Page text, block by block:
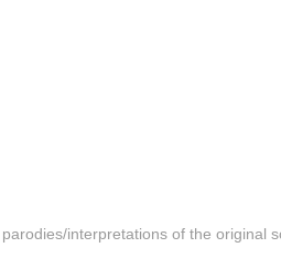
interpretations of the original